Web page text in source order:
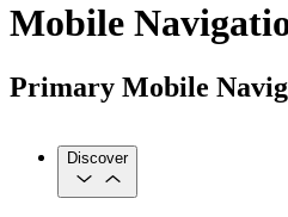
Mobile
Primary Mobile
Discover